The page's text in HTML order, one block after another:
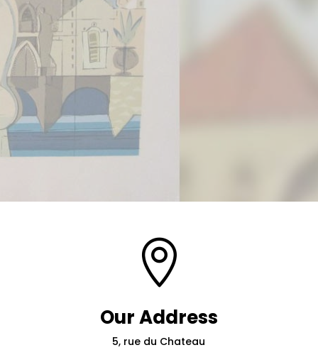

Our Address
5, rue du Chateau